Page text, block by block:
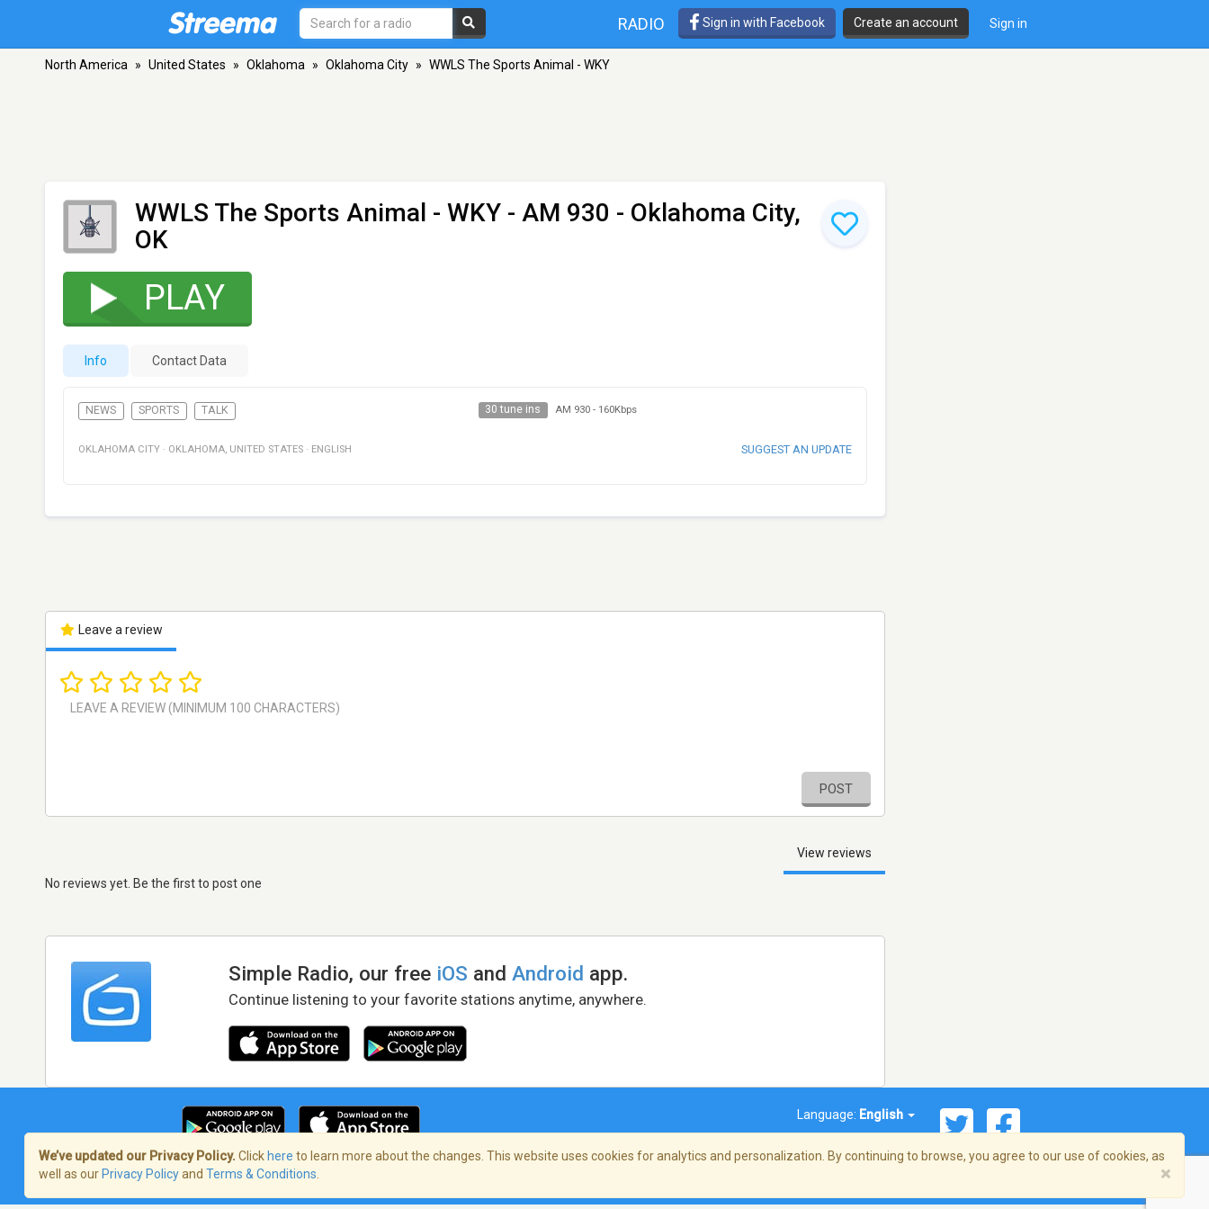
RADIO Sign in with Facebook Create an account Sign in
North America » United States » Oklahoma » Oklahoma City » WWLS The Sports Animal - WKY
WWLS The Sports Animal - WKY - AM 930 - Oklahoma City,
OK
PLAY
Info Contact Data
NEWS SPORTS TALK 30 tune ins AM 930- 160Kbps
OKLAHOMA CITY · OKLAHOMA, UNITED STATES · ENGLISH SUGGEST AN UPDATE
Leave a review
POST
View reviews
No reviews yet. Be the first to post one
Simple Radio, our free iOS andAndroid app.
Continue listening to your favorite stations anytime, anywhere.
Language: English
Terms of Service/Privacy Policy
We’ve updated our Privacy Policy. Click here to learn more about the changes. This website uses cookies for analytics and personalization. By continuing to browse, you agree to our use of cookies, as
well as our Privacy Policyand Terms & Conditions ×